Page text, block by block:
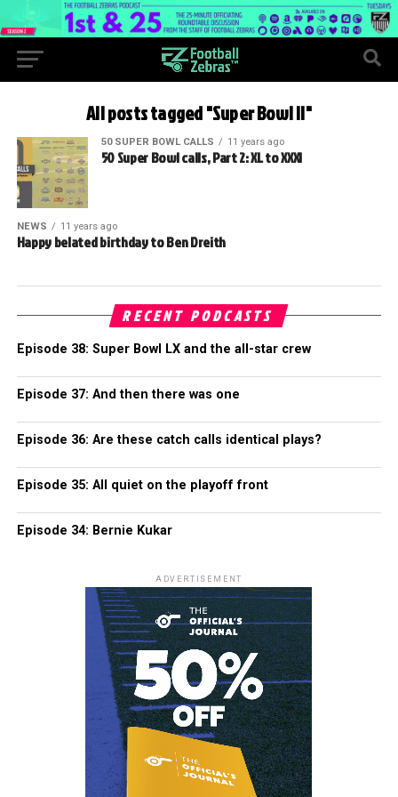
All posts tagged "Super Bowl II"
50 SUPER BOWL CALLS 11 years ago
50 Super Bowl calls, Part 2: XL to XXXI
NEWS 11 years ago
Happy belated birthday to Ben Dreith
RECENT PODCASTS
Episode 38: Super Bowl LX and the all-star crew
Episode 37: And then there was one
Episode 36: Are these catch calls identical plays?
Episode 35: All quiet on the playoff front
Episode 34: Bernie Kukar
ADVERTISEMENT